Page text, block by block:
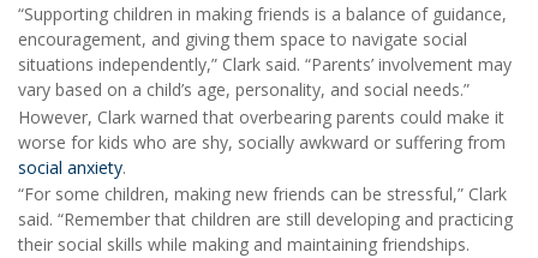
“Supporting children in making friends is a balance of guidance,
encouragement, and giving them space to navigate social
situations independently,” Clark said. “Parents’ involvement may
vary based on a child’s age, personality, and social needs.”
However, Clark warned that overbearing parents could make it
worse for kids who are shy, socially awkward or suffering from
social anxiety.
“For some children, making new friends can be stressful,” Clark
said. “Remember that children are still developing and practicing
their social skills while making and maintaining friendships.